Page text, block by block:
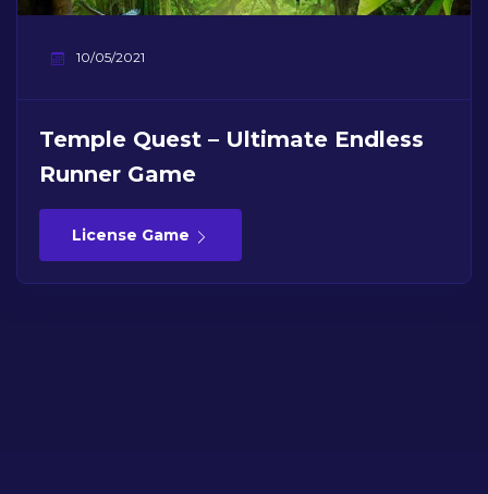
10/05/2021
Temple Quest – Ultimate Endless
Runner Game
License Game